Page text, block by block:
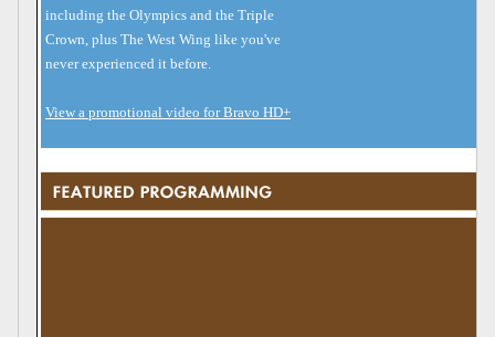
including the Olympics and the Triple
Crown, plus The West Wing like you've
never experienced it before.
View a promotional video for Bravo HD+